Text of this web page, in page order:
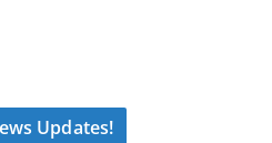
Updates!